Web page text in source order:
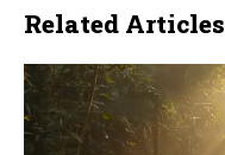
Related Articles